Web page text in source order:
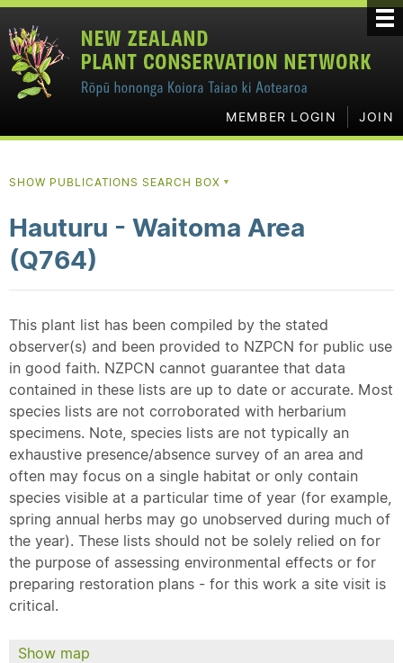
MEMBER LOGIN JOIN
SHOW PUBLICATIONS SEARCH BOX ▼
Hauturu - Waitoma Area
(Q764)
This plant list has been compiled by the stated
observer(s) and been provided to NZPCN for public use
in good faith. NZPCN cannot guarantee that data
contained in these lists are up to date or accurate. Most
species lists are not corroborated with herbarium
specimens. Note, species lists are not typically an
exhaustive presence/absence survey of an area and
often may focus on a single habitat or only contain
species visible at a particular time of year (for example,
spring annual herbs may go unobserved during much of
the year). These lists should not be solely relied on for
the purpose of assessing environmental effects or for
preparing restoration plans - for this work a site visit is
critical.
Show map